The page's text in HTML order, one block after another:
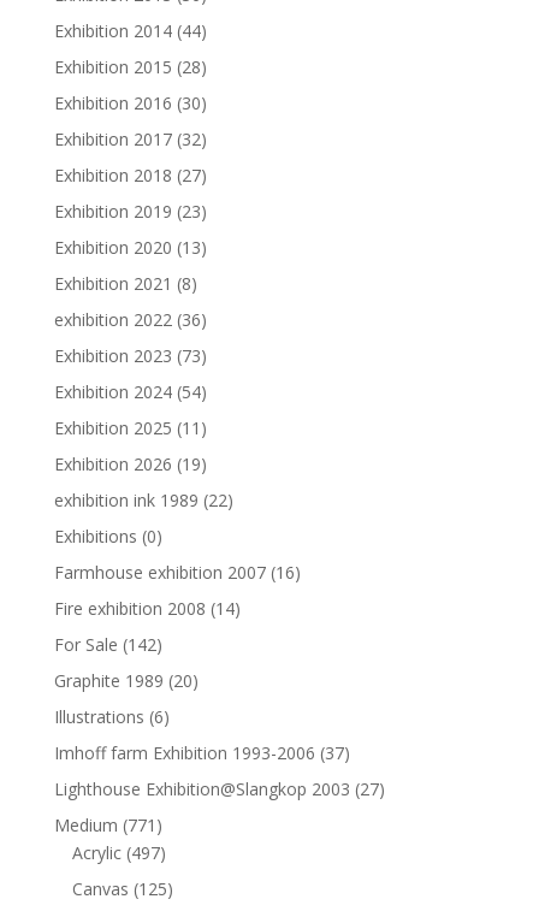
Exhibition 2014 (44)
Exhibition 2015 (28)
Exhibition 2016 (30)
Exhibition 2017 (32)
Exhibition 2018 (27)
Exhibition 2019 (23)
Exhibition 2020 (13)
Exhibition 2021 (8)
exhibition 2022 (36)
Exhibition 2023 (73)
Exhibition 2024 (54)
Exhibition 2025 (11)
Exhibition 2026 (19)
exhibition ink 1989 (22)
Exhibitions (0)
Farmhouse exhibition 2007 (16)
Fire exhibition 2008 (14)
For Sale (142)
Graphite 1989 (20)
Illustrations (6)
Imhoff farm Exhibition 1993-2006 (37)
Lighthouse Exhibition@Slangkop 2003 (27)
Medium (771)
Acrylic (497)
Canvas (125)